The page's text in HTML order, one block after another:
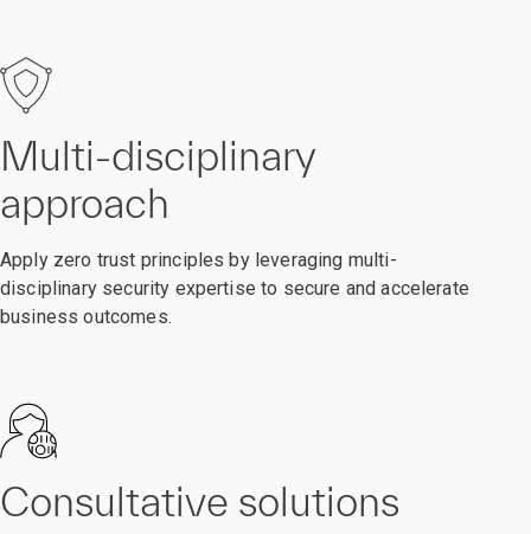
Multi-disciplinary
approach
Apply zero trust principles by leveraging multi-
disciplinary security expertise to secure and accelerate
business outcomes.
Consultative solutions